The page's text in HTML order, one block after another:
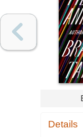
Details